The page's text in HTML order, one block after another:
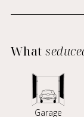
What
Garage